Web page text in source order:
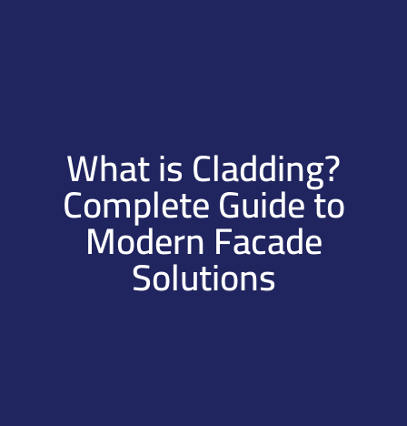
What is Cladding?
Complete Guide to
Modern Facade
Solutions